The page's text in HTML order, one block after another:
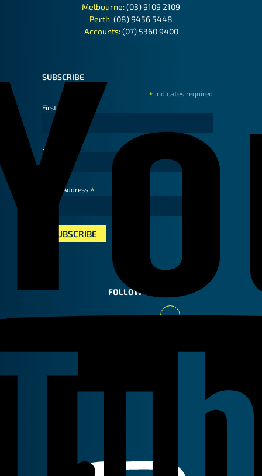
Melbourne:(03) 9109 2109
Perth:(08) 9456 5448
Accounts:(07) 5360 9400
SUBSCRIBE
* indicates required
First Name
Last Name
Email Address *
FOLLOW US